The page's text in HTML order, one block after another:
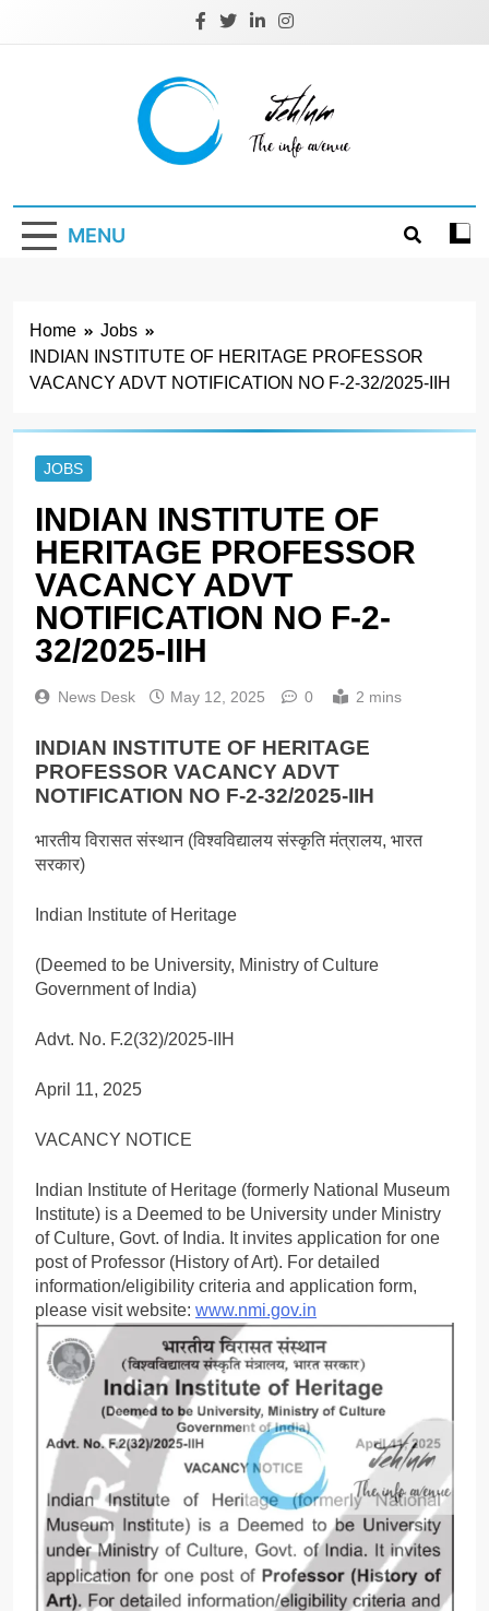
Jehlum
MENU
Home
Jobs
INDIAN INSTITUTE OF HERITAGE PROFESSOR
VACANCY ADVT NOTIFICATION NO F-2-32/2025-IIH
JOBS
INDIAN INSTITUTE OF
HERITAGE PROFESSOR
VACANCY ADVT
NOTIFICATION NO F-2-
32/2025-IIH
News Desk May 12, 2025 0 2 mins
INDIAN INSTITUTE OF HERITAGE
PROFESSOR VACANCY ADVT
NOTIFICATION NO F-2-32/2025-IIH
भारतीय विरासत संस्थान (विश्वविद्यालय संस्कृति मंत्रालय, भारत
सरकार)
Indian Institute of Heritage
(Deemed to be University, Ministry of Culture
Government of India)
Advt. No. F.2(32)/2025-IIH
April 11, 2025
VACANCY NOTICE
Indian Institute of Heritage (formerly National Museum
Institute) is a Deemed to be University under Ministry
of Culture, Govt. of India. It invites application for one
post of Professor (History of Art). For detailed
information/eligibility criteria and application form,
please visit website: www.nmi.gov.in